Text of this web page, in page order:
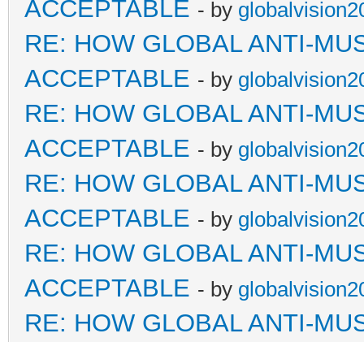
ACCEPTABLE - by
RE: HOW GLOBAL ANTI-
ACCEPTABLE - by
RE: HOW GLOBAL ANTI-
ACCEPTABLE - by
RE: HOW GLOBAL ANTI-
ACCEPTABLE - by
RE: HOW GLOBAL ANTI-
ACCEPTABLE - by
RE: HOW GLOBAL ANTI-